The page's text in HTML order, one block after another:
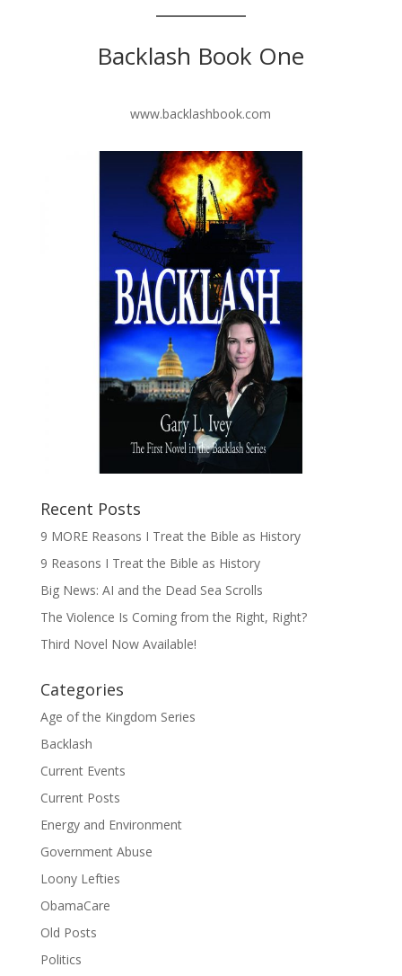
Backlash Book One
www.backlashbook.com
Recent Posts
9 MORE Reasons I Treat the Bible as History
9 Reasons I Treat the Bible as History
Big News: AI and the Dead Sea Scrolls
The Violence Is Coming from the Right, Right?
Third Novel Now Available!
Categories
Age of the Kingdom Series
Backlash
Current Events
Current Posts
Energy and Environment
Government Abuse
Loony Lefties
ObamaCare
Old Posts
Politics